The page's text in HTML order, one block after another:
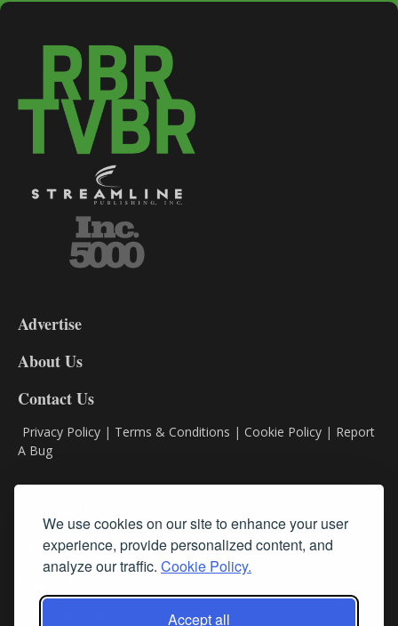
We use cookies on our site to enhance your user
experience, provide personalized content, and
analyze our traffic. Cookie Policy.
Accept all
DL9
Advertise
About Us
Contact Us
Privacy Policy | Terms & Conditions | Cookie Policy | Report
A Bug
Subscribe
Follow Us